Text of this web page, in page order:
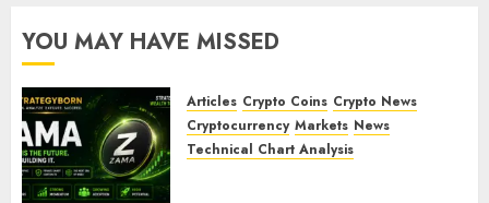
YOU MAY HAVE MISSED
Articles Crypto Coins Crypto News
Cryptocurrency Markets News
Technical Chart Analysis